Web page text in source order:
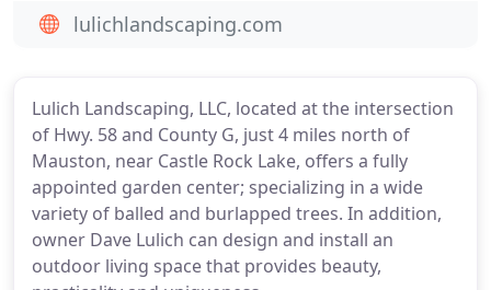
Lulich Landscaping, LLC, located at the intersection
of Hwy. 58 and County G, just 4 miles north of
Mauston, near Castle Rock Lake, offers a fully
appointed garden center; specializing in a wide
variety of balled and burlapped trees. In addition,
owner Dave Lulich can design and install an
outdoor living space that provides beauty,
lulichlandscaping.com